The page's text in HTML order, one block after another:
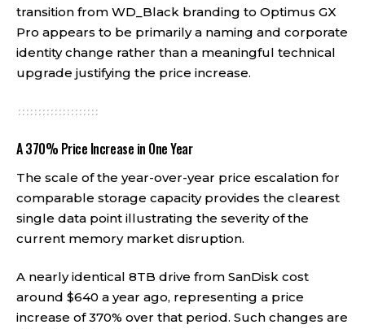
transition from WD_Black branding to Optimus GX
Pro appears to be primarily a naming and corporate
identity change rather than a meaningful technical
upgrade justifying the price increase.
A 370% Price Increase in One Year
The scale of the year-over-year price escalation for
comparable storage capacity provides the clearest
single data point illustrating the severity of the
current memory market disruption.
A nearly identical 8TB drive from SanDisk cost
around $640 a year ago, representing a price
increase of 370% over that period. Such changes are